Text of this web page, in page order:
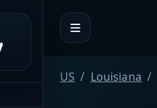
US Louisiana